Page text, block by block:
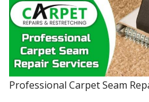
Professional Carpet Seam